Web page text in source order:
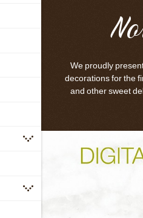
submenu
submenu
We proudly
decorations for the
and other sweet